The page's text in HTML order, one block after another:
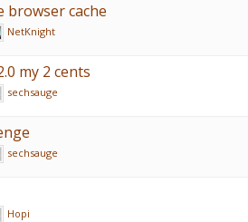
browser cache
NetKnight
my 2 cents
sechsauge
sechsauge
Hopi